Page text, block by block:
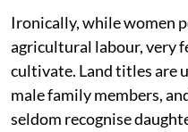
Ironically, while women
agricultural labour, very
cultivate. Land titles are
male family members,
seldom recognise